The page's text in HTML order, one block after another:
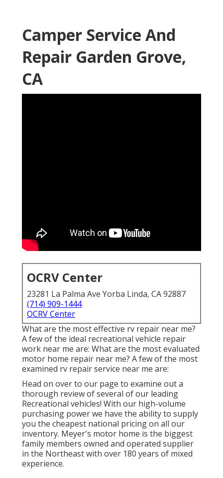
Camper Service And
Repair Garden Grove,
CA
OCRV Center
23281 La Palma Ave Yorba Linda, CA 92887
(714) 909-1444
OCRV Center
What are the most effective rv repair near me?
A few of the ideal recreational vehicle repair
work near me are: What are the most evaluated
motor home repair near me? A few of the most
examined rv repair service near me are:
Head on over to our page to examine out a
thorough review of several of our leading
Recreational vehicles! With our high-volume
purchasing power we have the ability to supply
you the cheapest national pricing on all our
inventory. Meyer's motor home is the biggest
family members owned and operated supplier
in the Northeast with over 180 years of mixed
experience.